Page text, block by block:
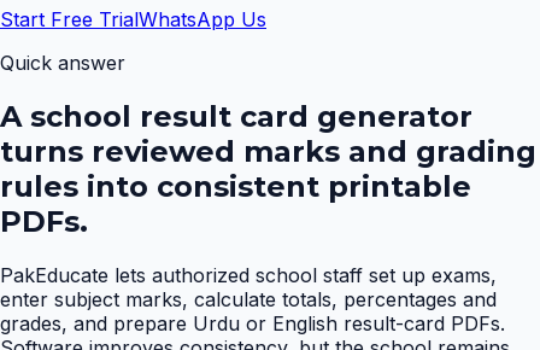
Start Free TrialWhatsApp Us
Quick answer
A school result card generator
turns reviewed marks and grading
rules into consistent printable
PDFs.
PakEducate lets authorized school staff set up exams,
enter subject marks, calculate totals, percentages and
grades, and prepare Urdu or English result-card PDFs.